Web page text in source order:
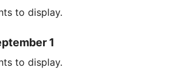
to display.
1
to display.